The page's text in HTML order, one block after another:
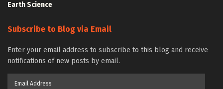
Earth Science
Subscribe to Blog via Email
Enter your email address to subscribe to this blog and receive
notifications of new posts by email.